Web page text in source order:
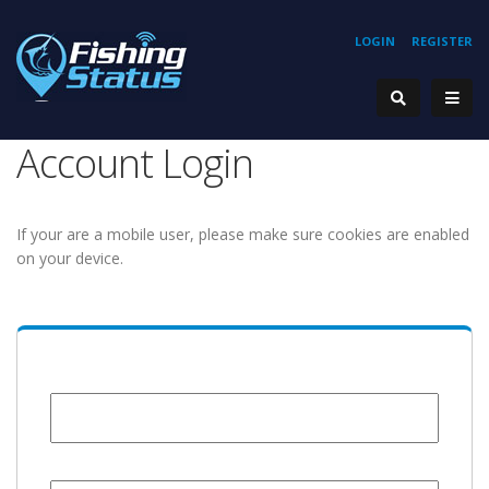
REGISTER
LOGIN
Account Login
If your are a mobile user, please make sure cookies are enabled
on your device.